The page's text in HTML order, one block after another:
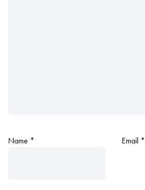
Name * Email *